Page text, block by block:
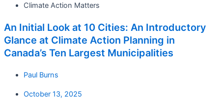
Climate Action Matters
An Initial Look at 10 Cities: An Introductory
Glance at Climate Action Planning in
Canada’s Ten Largest Municipalities
Paul Burns
October 13, 2025